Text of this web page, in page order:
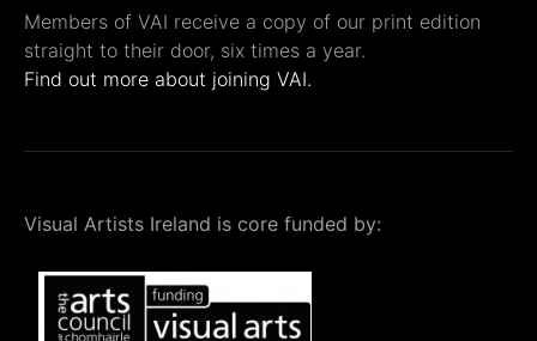
Members of VAI receive a copy of our print edition
straight to their door, six times a year.
Find out more about joining VAI.
Visual Artists Ireland is core funded by: